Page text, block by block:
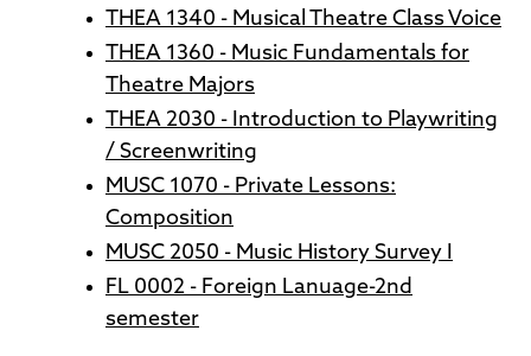
THEA 1340 - Musical Theatre Class Voice
THEA 1360 - Music Fundamentals for
Theatre Majors
THEA 2030 - Introduction to Playwriting
/ Screenwriting
MUSC 1070 - Private Lessons:
Composition
MUSC 2050 - Music History Survey I
FL 0002 - Foreign Lanuage-2nd
semester